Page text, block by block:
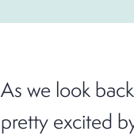
As we look
pretty excited